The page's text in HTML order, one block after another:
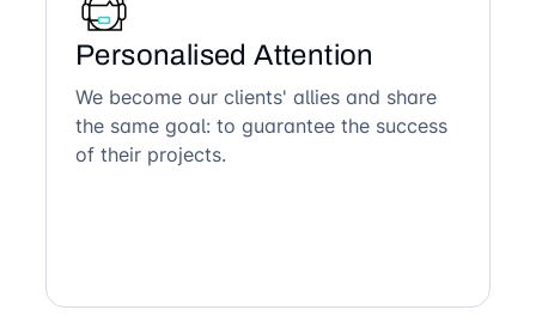
Personalised Attention
We become our clients' allies and share
the same goal: to guarantee the success
of their projects.